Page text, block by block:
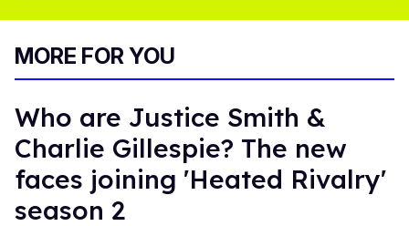
MORE FOR YOU
Who are Justice Smith &
Charlie Gillespie? The new
faces joining 'Heated Rivalry'
season 2